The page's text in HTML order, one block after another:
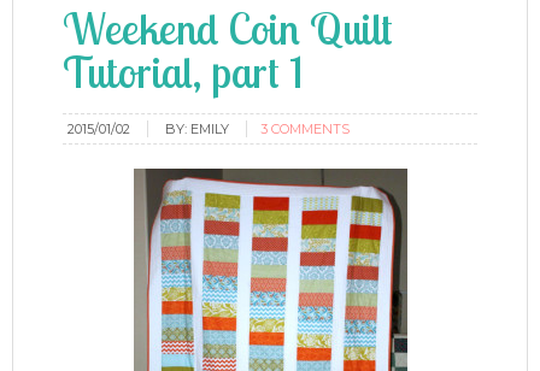
Weekend Coin Quilt
Tutorial, part 1
2015/01/02 BY: EMILY 3 COMMENTS